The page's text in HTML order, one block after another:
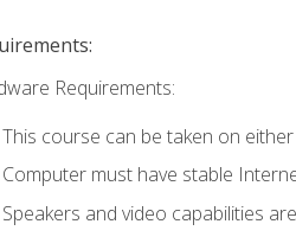
Requirements:
This course can be taken on
Computer must have stable
Speakers and video capabilities